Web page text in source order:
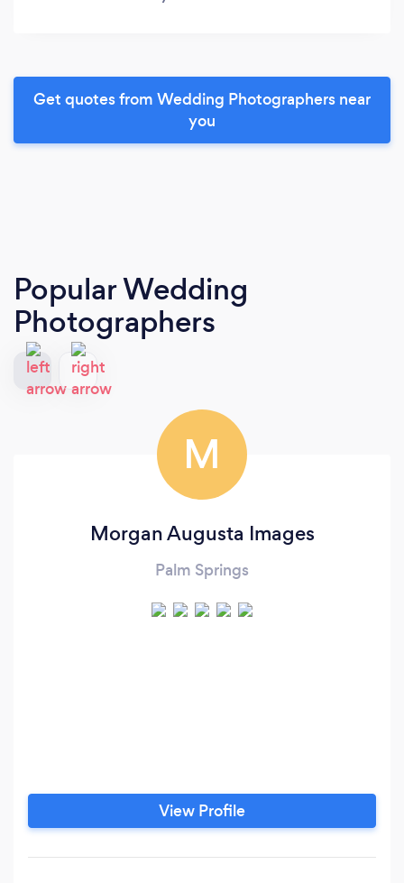
Get quotes from Wedding Photographers near
you
Popular Wedding
Photographers
M
Morgan Augusta Images
Palm Springs
View Profile